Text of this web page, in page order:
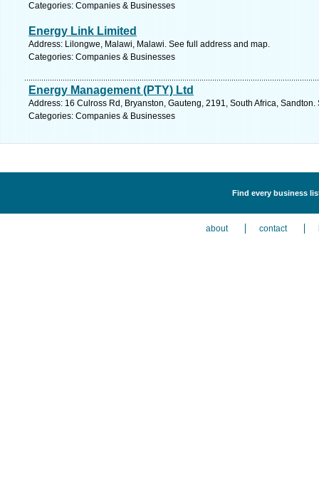
Categories: Companies & Businesses
Energy Link Limited
Address: Lilongwe, Malawi, Malawi. See full address and map.
Categories: Companies & Businesses
Energy Management (PTY) Ltd
Address: 16 Culross Rd, Bryanston, Gauteng, 2191, South Africa,
Categories: Companies & Businesses
Find every business
about contact